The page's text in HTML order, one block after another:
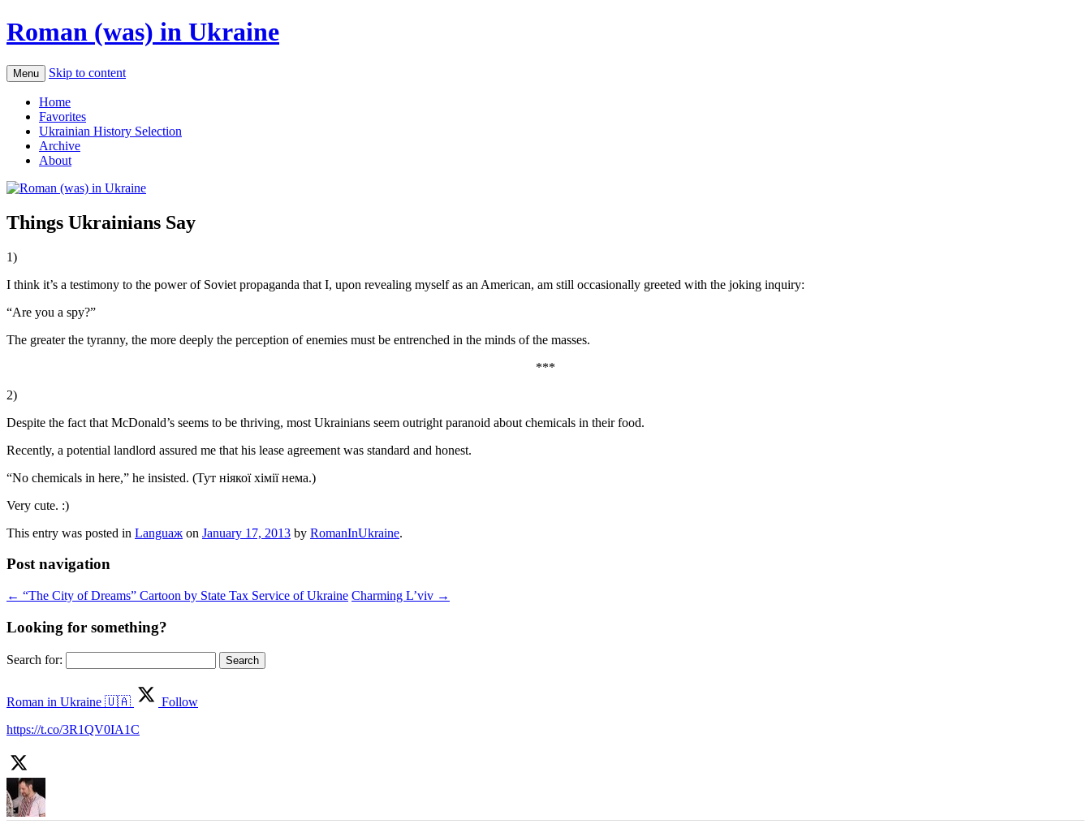
Roman (was) in Ukraine
Menu Skip to content
Home
Favorites
Ukrainian History Selection
Archive
About
Things Ukrainians Say
1)
I think it’s a testimony to the power of Soviet propaganda that I, upon revealing myself as an American, am still occasionally greeted with the joking inquiry:
“Are you a spy?”
The greater the tyranny, the more deeply the perception of enemies must be entrenched in the minds of the masses.
***
2)
Despite the fact that McDonald’s seems to be thriving, most Ukrainians seem outright paranoid about chemicals in their food.
Recently, a potential landlord assured me that his lease agreement was standard and honest.
“No chemicals in here,” he insisted. (Тут ніякої хімії нема.)
Very cute. :)
This entry was posted in Languaж on January 17, 2013 by RomanInUkraine.
Post navigation
← “The City of Dreams” Cartoon by State Tax Service of Ukraine Charming L’viv →
Looking for something?
Search for:
Roman in Ukraine 🇺🇦
Follow
https://t.co/3R1QV0IA1C